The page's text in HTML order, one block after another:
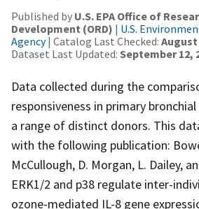
Published by U.S. EPA Office of
Development (ORD) | U.S.
Agency| Catalog Last Checked: August
Dataset Last Updated: September 12,
Data collected during the
responsiveness in primary
a range of distinct donors. This
with the following publication:
McCullough, D. Morgan, L. Dailey,
ERK1/2 and p38 regulate inter-
ozone-mediated IL-8 gene